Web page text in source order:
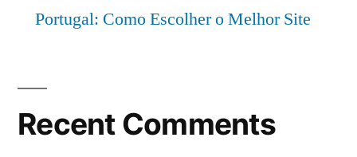
Portugal: Como Escolher o Melhor Site
Recent Comments